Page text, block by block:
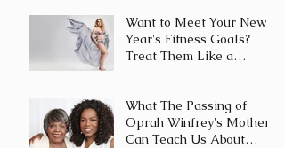
Want to Meet Your New
Year's Fitness Goals?
Treat Them Like a
What The Passing of
Oprah Winfrey's Mother
Can Teach Us About